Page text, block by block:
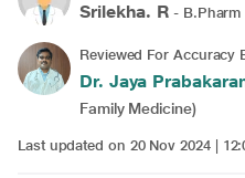
Srilekha. R - B.Pharm
Reviewed For Accuracy
Dr. Jaya
Family Medicine)
Last updated on 20 Nov 2024 |